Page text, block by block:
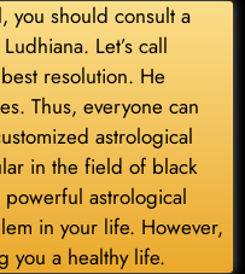
you should consult a
Let’s call
resolution. He
Thus, everyone can
astrological
in the field of black
powerful astrological
in your life. However,
you a healthy life.